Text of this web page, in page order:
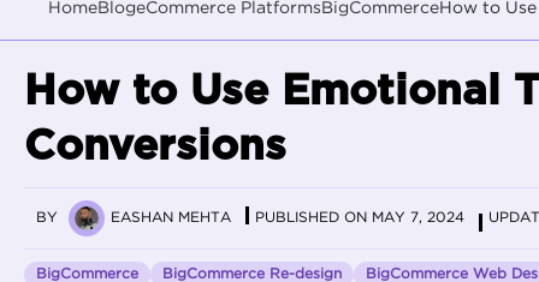
HomeBlogeCommerce Platforms BigCommerceHow to
How to Use Emotional
Conversions
BY EASHAN MEHTA PUBLISHED ON MAY 7, 2024
BigCommerce BigCommerce Re-design BigCommerce Web